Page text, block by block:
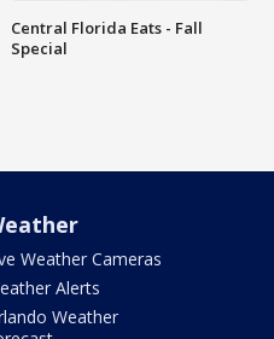
Central Florida Eats - Fall
Special
Weather Cameras
Alerts
Weather